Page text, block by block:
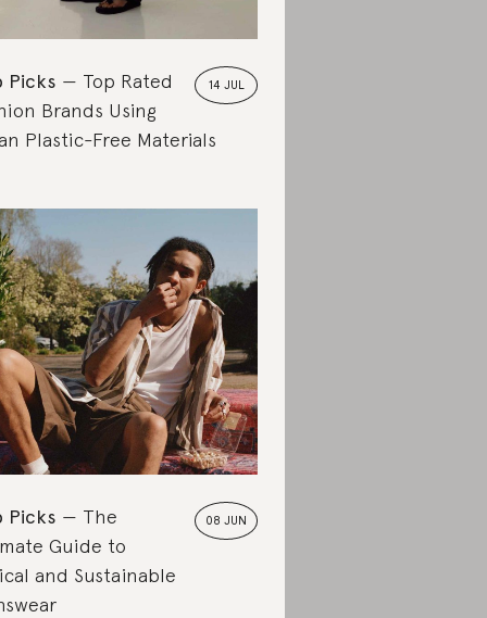
14 JUL
Picks
Top Rated
Brands Using
Plastic-Free Materials
08 JUN
Picks
The
Guide to
and Sustainable